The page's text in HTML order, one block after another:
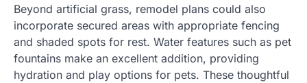
Beyond artificial grass, remodel plans could also
incorporate secured areas with appropriate fencing
and shaded spots for rest. Water features such as pet
fountains make an excellent addition, providing
hydration and play options for pets. These thoughtful